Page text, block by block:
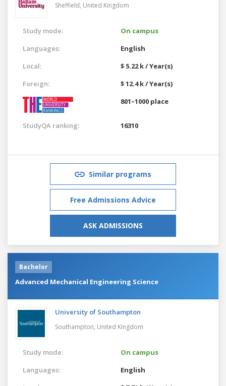
Sheffield, United Kingdom
Study mode:
On campus
Languages:
English
Local:
$ 5.22 k / Year(s)
Foreign:
$ 12.4 k / Year(s)
801–1000 place
StudyQA ranking: 16310
Similar programs
Free Admissions Advice
ASK ADMISSIONS
Bachelor
Advanced Mechanical Engineering Science
University of Southampton
Southampton, United Kingdom
Study mode:
On campus
Languages:
English